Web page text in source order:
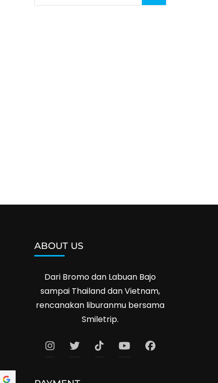
for:
ABOUT US
Dari Bromo dan Labuan Bajo
sampai Thailand dan Vietnam,
rencanakan liburanmu bersama
Smiletrip.